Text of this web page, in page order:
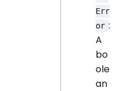
Err
or :
A
bo
ole
an